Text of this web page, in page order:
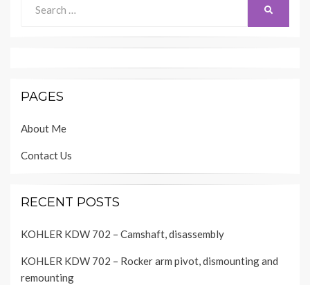
for:
PAGES
About Me
Contact Us
RECENT POSTS
KOHLER KDW 702 – Camshaft, disassembly
KOHLER KDW 702 – Rocker arm pivot, dismounting and
remounting